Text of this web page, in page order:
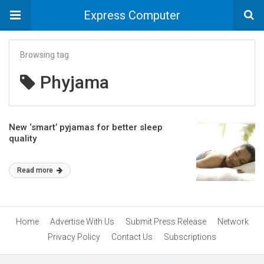
Express Computer
Browsing tag
Phyjama
New ‘smart’ pyjamas for better sleep
quality
Read more
Home Advertise With Us Submit Press Release
Network
Privacy Policy
Contact Us Subscriptions